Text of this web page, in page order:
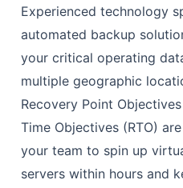
Experienced technology
automated backup
your critical operating
multiple geographic
Recovery Point
Time Objectives (RTO)
your team to spin up
servers within hours and